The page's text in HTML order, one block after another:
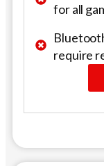
for all
require